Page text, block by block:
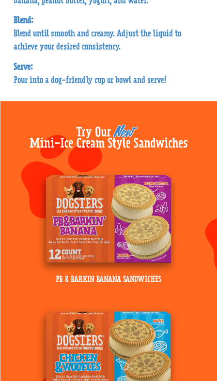
Blend:
Blend until smooth and creamy. Adjust the liquid to
achieve your desired consistency.
Serve:
Pour into a dog-friendly cup or bowl and serve!
PB & BARKIN BANANA SANDWICHES